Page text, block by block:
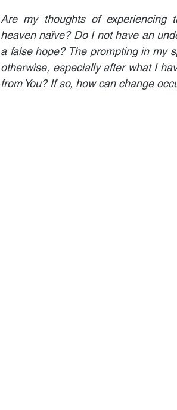
Are my thoughts of experiencing
heaven naïve? Do I not have an
a false hope? The prompting in my
otherwise, especially after what I
from You? If so, how can change